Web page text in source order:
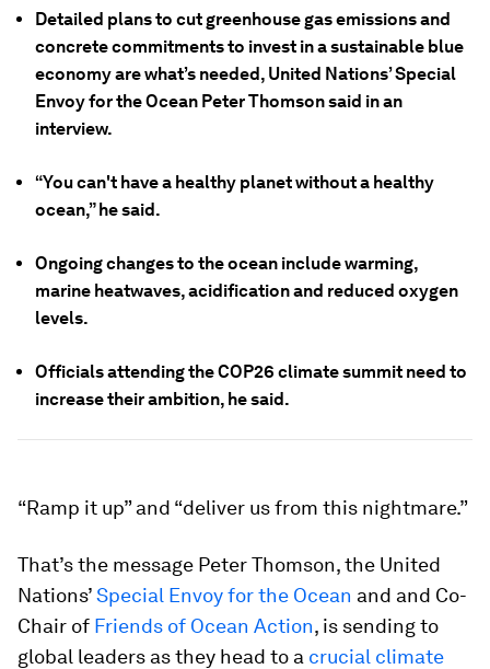
Detailed plans to cut greenhouse gas emissions and
concrete commitments to invest in a sustainable blue
economy are what’s needed, United Nations’ Special
Envoy for the Ocean Peter Thomson said in an
interview.
“You can't have a healthy planet without a healthy
ocean,” he said.
Ongoing changes to the ocean include warming,
marine heatwaves, acidification and reduced oxygen
levels.
Officials attending the COP26 climate summit need to
increase their ambition, he said.
“Ramp it up” and “deliver us from this nightmare.”
That’s the message Peter Thomson, the United
Nations’Special Envoy for the Ocean and and Co-
Chair of Friends of Ocean Action, is sending to
global leaders as they head to a crucial climate